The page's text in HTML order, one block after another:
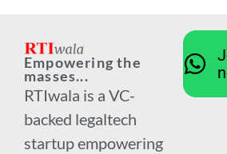
Empowering the
masses...
RTIwala is a VC-
backed legaltech
startup empowering